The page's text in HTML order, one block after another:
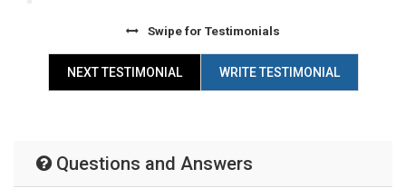
Swipefor Testimonials
NEXT TESTIMONIAL WRITE TESTIMONIAL
Questions and Answers